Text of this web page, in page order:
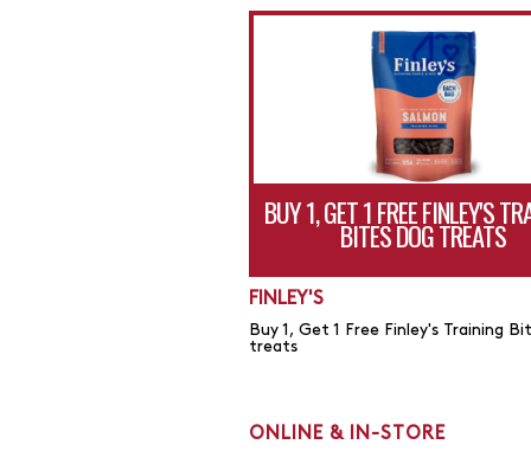
BUY 1, GET 1 FREE FINLEY'S
BITES DOG TREATS
FINLEY'S
Buy 1, Get 1 Free Finley's Training
treats
ONLINE & IN-STORE